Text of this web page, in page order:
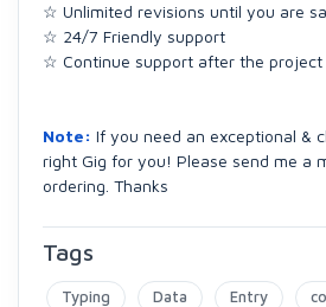
☆ Unlimited revisions until you are
☆ 24/7 Friendly support
☆ Continue support after the project
Note: If you need an exceptional &
right Gig for you! Please send me a
ordering. Thanks
Tags
Typing Data Entry